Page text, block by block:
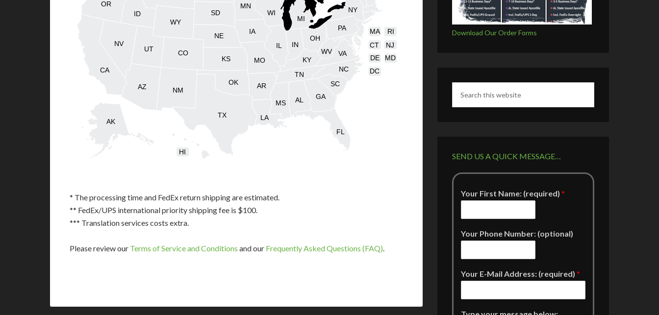
AL
AK
AZ AR
CA
CO
CT
DE
FL
GA
HI
ID
IN
IA
KS KY
LA
MD
MA
MI
MN
MS
MO
NE
NV NJ
NM
NY
NC
OH
OK
OR
PA RI
SC
SD
TN
TX
UT
VA
WV
WI
WY
DC
* The processing time and FedEx return shipping are estimated.
** FedEx/UPS international priority shipping fee is $100.
*** Translation services costs extra.
Please review our Terms of Service and Conditions and our Frequently Asked Questions (FAQ).
Download Our Order Forms
SEND US A QUICK MESSAGE…
Your First Name: (required) *
Your Phone Number: (optional)
Your E-Mail Address: (required) *